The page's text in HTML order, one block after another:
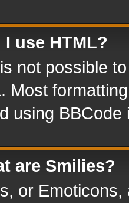
I use HTML?
not possible
Most
using BBCode
are Smilies?
or